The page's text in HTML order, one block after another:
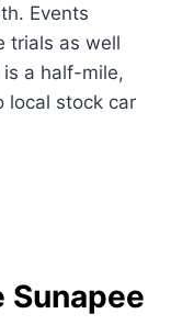
Events
trials as well
a half-mile,
local stock car
Sunapee